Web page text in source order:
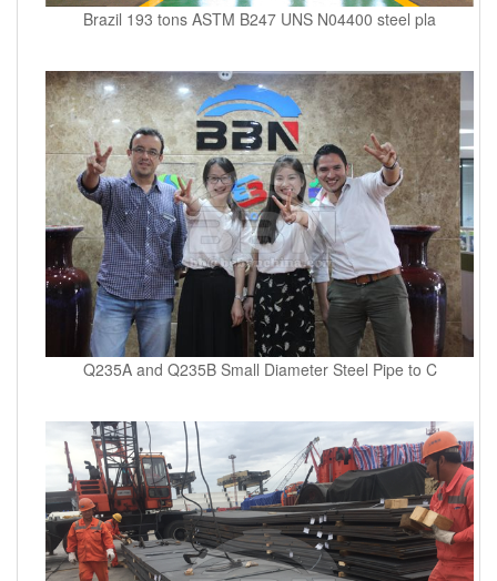
Brazil 193 tons ASTM B247 UNS N04400 steel pla
Q235A and Q235B Small Diameter Steel Pipe to C